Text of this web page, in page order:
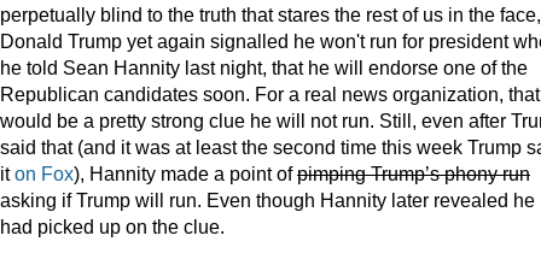
perpetually blind to the truth that stares the rest of us in the face,
Donald Trump yet again signalled he won't run for president
he told Sean Hannity last night, that he will endorse one of the
Republican candidates soon. For a real news organization, that
would be a pretty strong clue he will not run. Still, even after
said that (and it was at least the second time this week Trump
iton Fox), Hannity made a point ofpimping Trump’s phony run
asking if Trump will run. Even though Hannity later revealed he
had picked up on the clue.